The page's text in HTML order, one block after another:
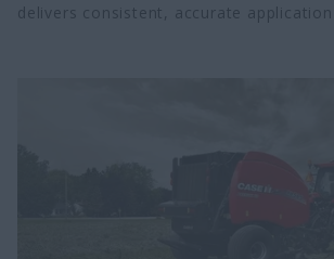
delivers consistent, accurate